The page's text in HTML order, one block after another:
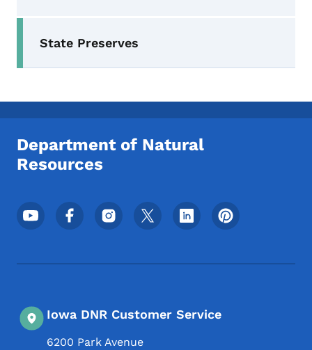
State Preserves
Department of Natural
Resources
Footer Social Media Menu
Iowa DNR Customer Service
6200 Park Avenue